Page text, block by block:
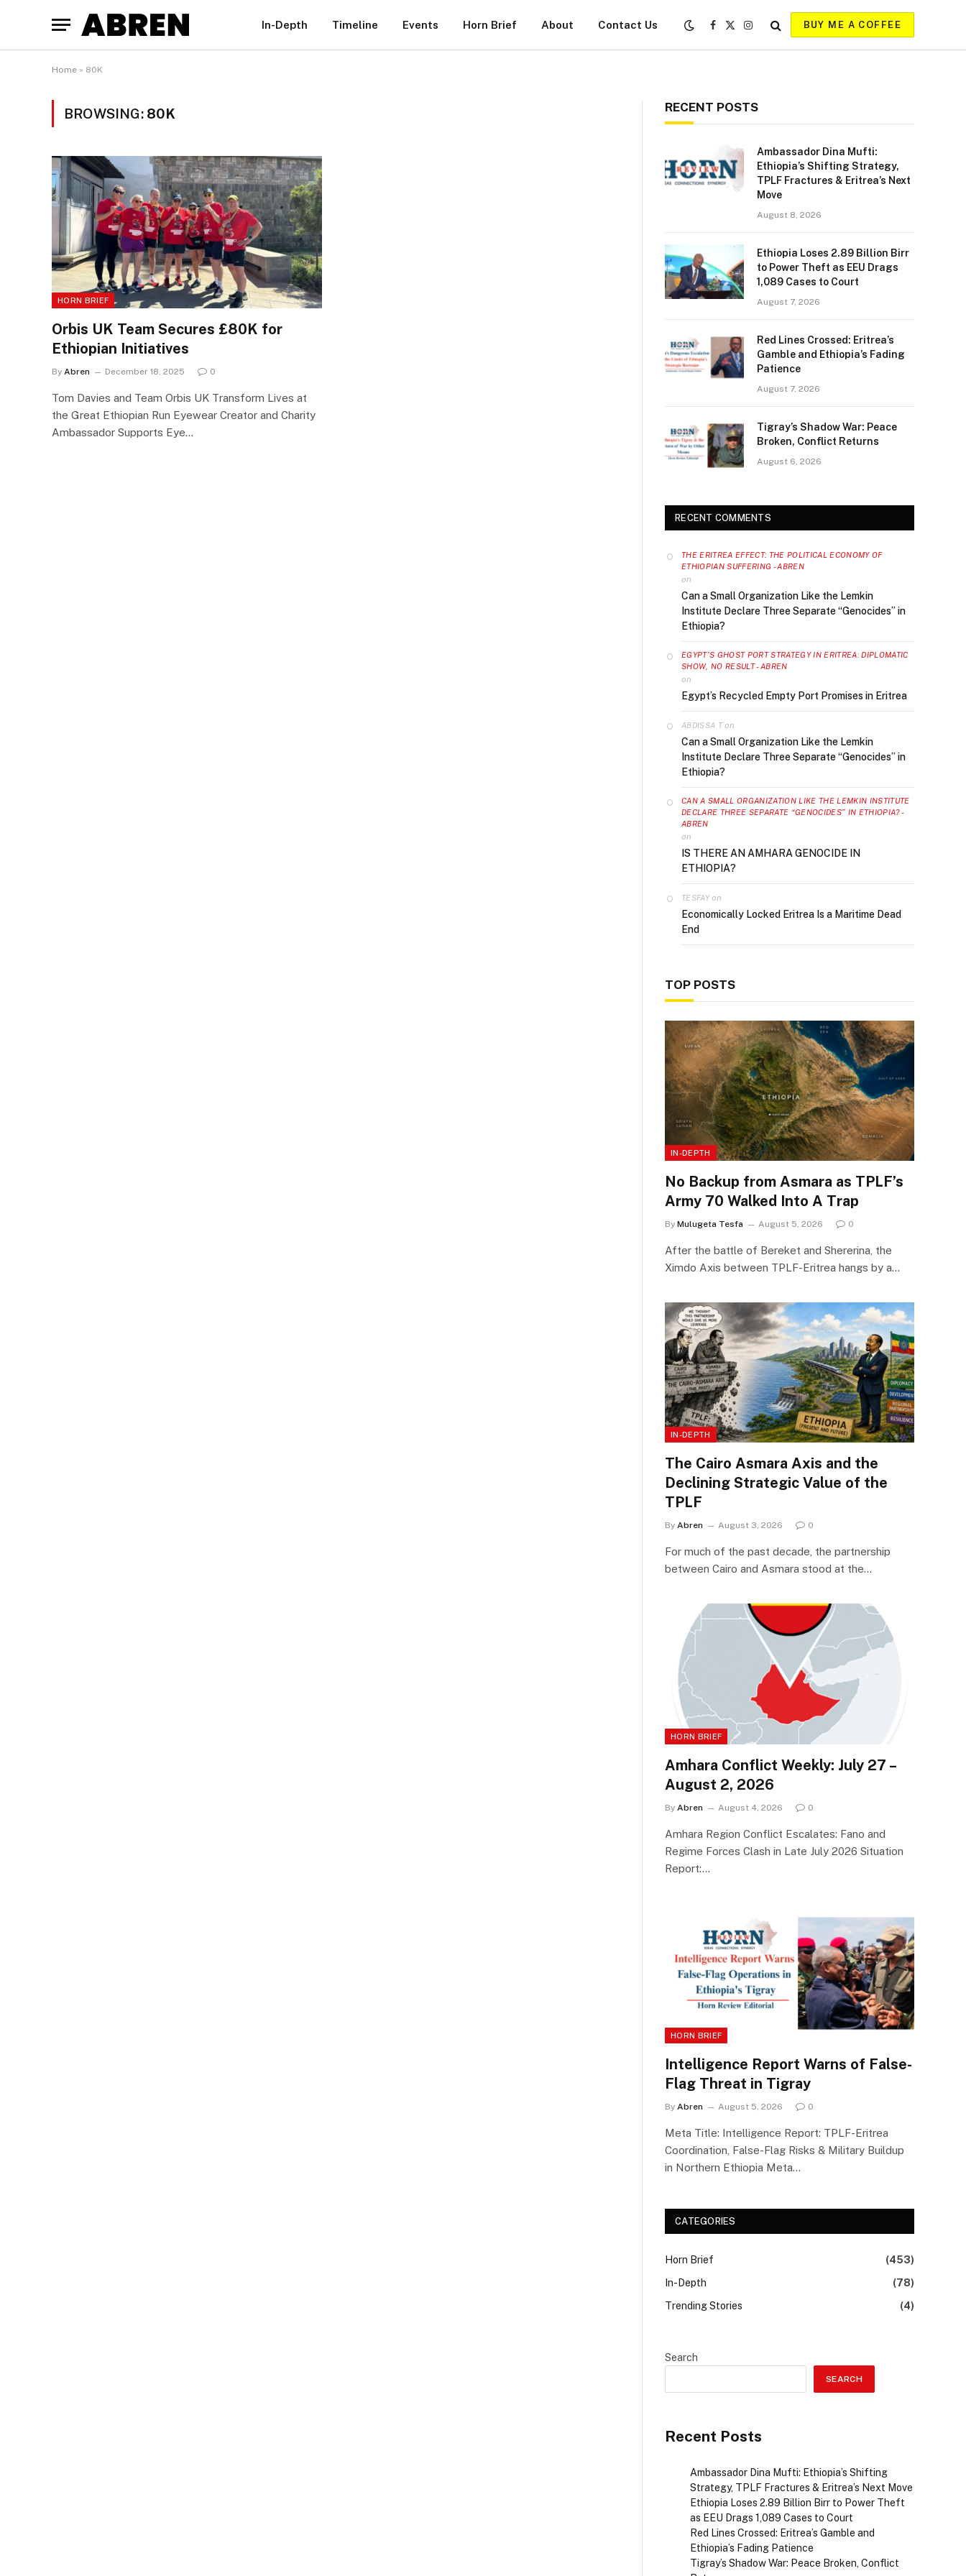
In-Depth Timeline Events Horn Brief About Contact Us
Facebook
X
Instagram
BUY ME A COFFEE
Home » 80K
BROWSING: 80K
HORN BRIEF
Orbis UK Team Secures £80K for
Ethiopian Initiatives
By Abren December 18, 2025 0
Tom Davies and Team Orbis UK Transform Lives at
the Great Ethiopian Run Eyewear Creator and Charity
Ambassador Supports Eye…
RECENT POSTS
Ambassador Dina Mufti:
Ethiopia’s Shifting Strategy,
TPLF Fractures & Eritrea’s Next
Move
August 8, 2026
Ethiopia Loses 2.89 Billion Birr
to Power Theft as EEU Drags
1,089 Cases to Court
August 7, 2026
Red Lines Crossed: Eritrea’s
Gamble and Ethiopia’s Fading
Patience
August 7, 2026
Tigray’s Shadow War: Peace
Broken, Conflict Returns
August 6, 2026
RECENT COMMENTS
THE ERITREA EFFECT: THE POLITICAL ECONOMY OF
ETHIOPIAN SUFFERING - ABREN
on
Can a Small Organization Like the Lemkin
Institute Declare Three Separate “Genocides” in
Ethiopia?
EGYPT’S GHOST PORT STRATEGY IN ERITREA: DIPLOMATIC
SHOW, NO RESULT - ABREN
on
Egypt’s Recycled Empty Port Promises in Eritrea
ABDISSA Ton
Can a Small Organization Like the Lemkin
Institute Declare Three Separate “Genocides” in
Ethiopia?
CAN A SMALL ORGANIZATION LIKE THE LEMKIN INSTITUTE
DECLARE THREE SEPARATE “GENOCIDES” IN ETHIOPIA? -
ABREN
on
IS THERE AN AMHARA GENOCIDE IN
ETHIOPIA?
TESFAYon
Economically Locked Eritrea Is a Maritime Dead
End
TOP POSTS
IN-DEPTH
No Backup from Asmara as TPLF’s
Army 70 Walked Into A Trap
By Mulugeta Tesfa August 5, 2026 0
After the battle of Bereket and Shererina, the
Ximdo Axis between TPLF-Eritrea hangs by a…
IN-DEPTH
The Cairo Asmara Axis and the
Declining Strategic Value of the
TPLF
By Abren August 3, 2026 0
For much of the past decade, the partnership
between Cairo and Asmara stood at the…
HORN BRIEF
Amhara Conflict Weekly: July 27 –
August 2, 2026
By Abren August 4, 2026 0
Amhara Region Conflict Escalates: Fano and
Regime Forces Clash in Late July 2026 Situation
Report:…
HORN BRIEF
Intelligence Report Warns of False-
Flag Threat in Tigray
By Abren August 5, 2026 0
Meta Title: Intelligence Report: TPLF-Eritrea
Coordination, False-Flag Risks & Military Buildup
in Northern Ethiopia Meta…
CATEGORIES
Horn Brief
(453)
In-Depth
(78)
Trending Stories
(4)
Search
SEARCH
Recent Posts
Ambassador Dina Mufti: Ethiopia’s Shifting
Strategy, TPLF Fractures & Eritrea’s Next Move
Ethiopia Loses 2.89 Billion Birr to Power Theft
as EEU Drags 1,089 Cases to Court
Red Lines Crossed: Eritrea’s Gamble and
Ethiopia’s Fading Patience
Tigray’s Shadow War: Peace Broken, Conflict